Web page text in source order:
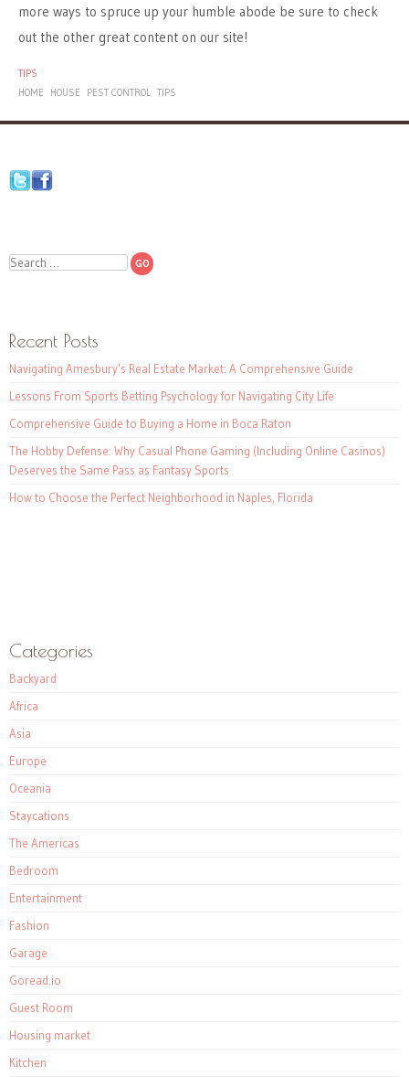
more ways to spruce up your humble abode be sure to check
out the other great content on our site!
TIPS
HOME
HOUSE PEST CONTROL TIPS
Search
Recent Posts
Navigating Amesbury’s Real Estate Market: A Comprehensive Guide
Lessons From Sports Betting Psychology for Navigating City Life
Comprehensive Guide to Buying a Home in Boca Raton
The Hobby Defense: Why Casual Phone Gaming (Including Online Casinos)
Deserves the Same Pass as Fantasy Sports
How to Choose the Perfect Neighborhood in Naples, Florida
Categories
Backyard
Africa
Asia
Europe
Oceania
Staycations
The Americas
Bedroom
Entertainment
Fashion
Garage
Goread.io
Guest Room
Housing market
Kitchen